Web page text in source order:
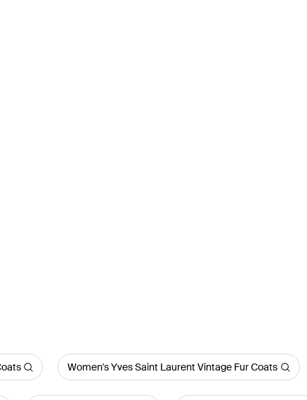
Women's Yves Saint Laurent Vintage Fur Coats